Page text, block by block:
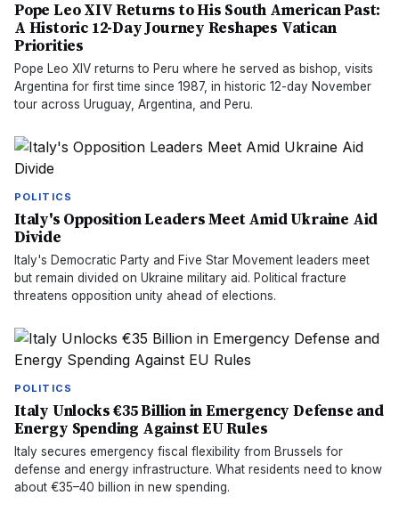
Pope Leo XIV Returns to His South American Past:
A Historic 12-Day Journey Reshapes Vatican
Priorities
Pope Leo XIV returns to Peru where he served as bishop, visits
Argentina for first time since 1987, in historic 12-day November
tour across Uruguay, Argentina, and Peru.
POLITICS
Italy's Opposition Leaders Meet Amid Ukraine Aid
Divide
Italy's Democratic Party and Five Star Movement leaders meet
but remain divided on Ukraine military aid. Political fracture
threatens opposition unity ahead of elections.
POLITICS
Italy Unlocks €35 Billion in Emergency Defense and
Energy Spending Against EU Rules
Italy secures emergency fiscal flexibility from Brussels for
defense and energy infrastructure. What residents need to know
about €35–40 billion in new spending.